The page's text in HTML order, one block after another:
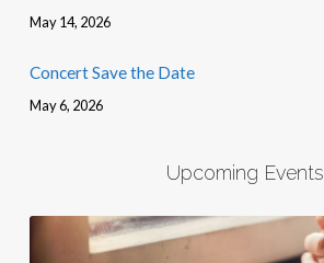
May 14, 2026
Concert Save the Date
May 6, 2026
Upcoming Events